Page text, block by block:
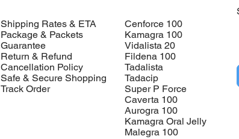
Shipping Rates & ETA
Package & Packets
Guarantee
Return & Refund
Cancellation Policy
Safe & Secure Shopping
Track Order
Cenforce 100
Kamagra 100
Vidalista 20
Fildena 100
Tadalista
Tadacip
Super P Force
Caverta 100
Aurogra 100
Kamagra Oral Jelly
Malegra 100